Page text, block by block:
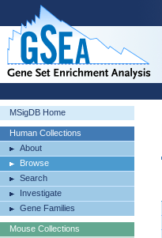
MSigDB Home
Human Collections
About
Browse
Search
Investigate
Gene Families
Mouse Collections